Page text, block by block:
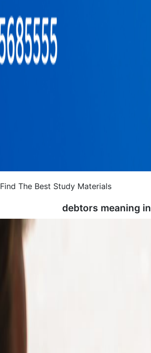
Find The Best Study Materials
debtors meaning in